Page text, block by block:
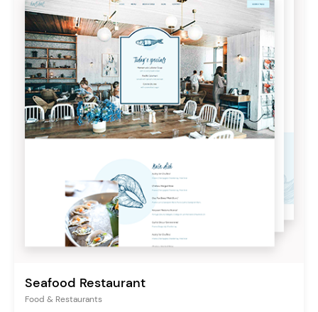
Seafood Restaurant
Food & Restaurants